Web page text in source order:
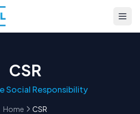
CSR
Social Responsibility
Home CSR